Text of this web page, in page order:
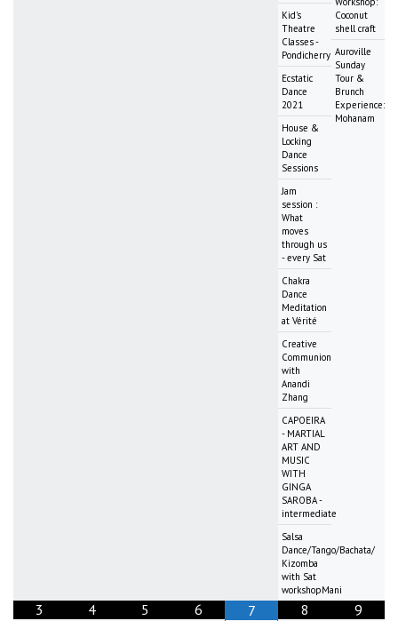
Kid's
Theatre
Classes -
Pondicherry
Ecstatic
Dance
2021
House &
Locking
Dance
Sessions
Jam
session :
What
moves
through us
- every Sat
Chakra
Dance
Meditation
at Vérité
Creative
Communion
with
Anandi
Zhang
CAPOEIRA
- MARTIAL
ART AND
MUSIC
WITH
GINGA
SAROBA -
intermediate
Salsa
Dance/Tango/Bachata/
Kizomba
with Sat
workshopMani
Coconut
shell craft
Auroville
Sunday
Tour &
Brunch
Experience:
Mohanam
3 4 5 6 7 8 9